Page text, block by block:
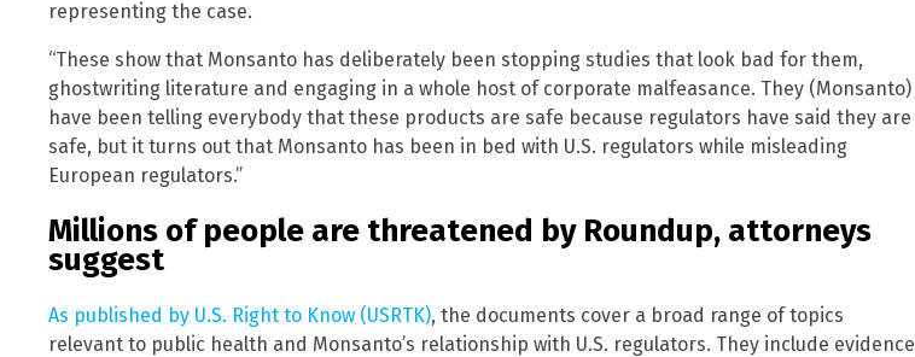
representing the case.
“These show that Monsanto has deliberately been stopping studies that look bad for them,
ghostwriting literature and engaging in a whole host of corporate malfeasance. They (Monsanto)
have been telling everybody that these products are safe because regulators have said they are
safe, but it turns out that Monsanto has been in bed with U.S. regulators while misleading
European regulators.”
Millions of people are threatened by Roundup, attorneys
suggest
As published by U.S. Right to Know (USRTK), the documents cover a broad range of topics
relevant to public health and Monsanto’s relationship with U.S. regulators. They include evidence